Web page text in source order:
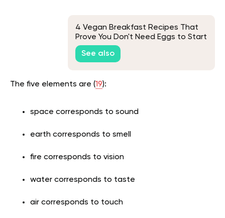
4 Vegan Breakfast Recipes That
Prove You Don't Need Eggs to Start
Your Day
See also
The five elements are (19):
space corresponds to sound
earth corresponds to smell
fire corresponds to vision
water corresponds to taste
air corresponds to touch